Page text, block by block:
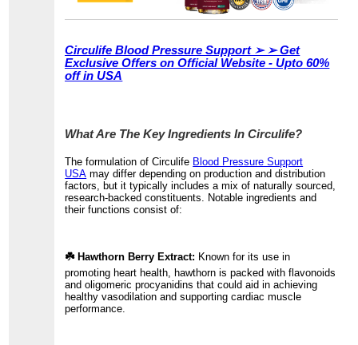
Circulife Blood Pressure Support ➢ ➢ Get
Exclusive Offers on Official Website - Upto 60%
off in USA
What Are The Key Ingredients In Circulife?
The formulation of Circulife Blood Pressure Support
USA may differ depending on production and distribution
factors, but it typically includes a mix of naturally sourced,
research-backed constituents. Notable ingredients and
their functions consist of:
☘️ Hawthorn Berry Extract: Known for its use in
promoting heart health, hawthorn is packed with flavonoids
and oligomeric procyanidins that could aid in achieving
healthy vasodilation and supporting cardiac muscle
performance.